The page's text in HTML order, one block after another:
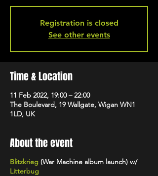
Registration is closed
See other events
Time & Location
11 Feb 2022, 19:00 – 22:00
The Boulevard, 19 Wallgate, Wigan WN1
1LD, UK
About the event
Blitzkrieg (War Machine album launch) w/
Litterbug